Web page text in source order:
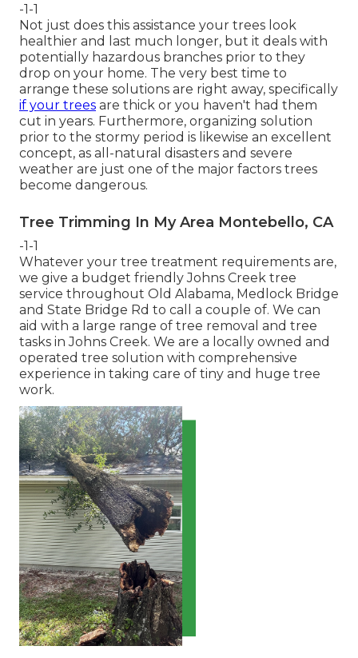
-1-1
Not just does this assistance your trees look
healthier and last much longer, but it deals with
potentially hazardous branches prior to they
drop on your home. The very best time to
arrange these solutions are right away, specifically
if your trees are thick or you haven't had them
cut in years. Furthermore, organizing solution
prior to the stormy period is likewise an excellent
concept, as all-natural disasters and severe
weather are just one of the major factors trees
become dangerous.
Tree Trimming In My Area Montebello, CA
-1-1
Whatever your tree treatment requirements are,
we give a budget friendly Johns Creek tree
service throughout Old Alabama, Medlock Bridge
and State Bridge Rd to call a couple of. We can
aid with a large range of tree removal and tree
tasks in Johns Creek. We are a locally owned and
operated tree solution with comprehensive
experience in taking care of tiny and huge tree
work.